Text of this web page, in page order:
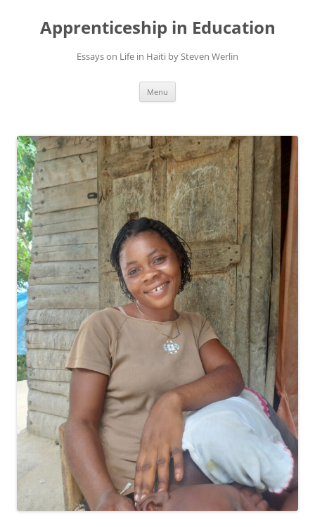
Apprenticeship in Education
Essays on Life in Haiti by Steven Werlin
Menu